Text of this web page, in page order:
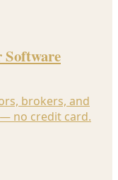
brokers, and
no credit card.